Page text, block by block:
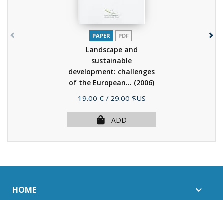
PAPER PDF
Landscape and
sustainable
development: challenges
of the European... (2006)
Price
19.00 € / 29.00 $US
ADD
HOME 